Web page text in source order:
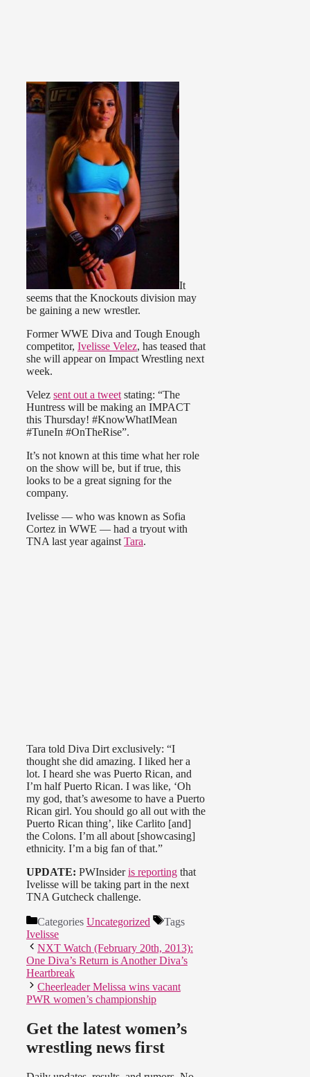
It
seems that the Knockouts division may
be gaining a new wrestler.
Former WWE Diva and Tough Enough
competitor, Ivelisse Velez, has teased that
she will appear on Impact Wrestling next
week.
Velez sent out a tweet stating: “The
Huntress will be making an IMPACT
this Thursday! #KnowWhatIMean
#TuneIn #OnTheRise”.
It’s not known at this time what her role
on the show will be, but if true, this
looks to be a great signing for the
company.
Ivelisse — who was known as Sofia
Cortez in WWE — had a tryout with
TNA last year against Tara.
Tara told Diva Dirt exclusively: “I
thought she did amazing. I liked her a
lot. I heard she was Puerto Rican, and
I’m half Puerto Rican. I was like, ‘Oh
my god, that’s awesome to have a Puerto
Rican girl. You should go all out with the
Puerto Rican thing’, like Carlito [and]
the Colons. I’m all about [showcasing]
ethnicity. I’m a big fan of that.”
UPDATE: PWInsideris reporting that
Ivelisse will be taking part in the next
TNA Gutcheck challenge.
Categories Uncategorized
Tags
Ivelisse
NXT Watch (February 20th, 2013):
One Diva’s Return is Another Diva’s
Heartbreak
Cheerleader Melissa wins vacant
PWR women’s championship
Get the latest women’s
wrestling news first